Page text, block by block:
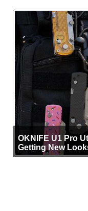
OKNIFE U1 Pro
Getting New